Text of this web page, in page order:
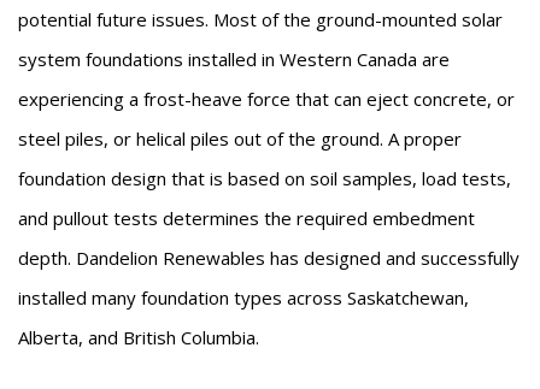
potential future issues. Most of the ground-mounted solar
system foundations installed in Western Canada are
experiencing a frost-heave force that can eject concrete, or
steel piles, or helical piles out of the ground. A proper
foundation design that is based on soil samples, load tests,
and pullout tests determines the required embedment
depth. Dandelion Renewables has designed and successfully
installed many foundation types across Saskatchewan,
Alberta, and British Columbia.